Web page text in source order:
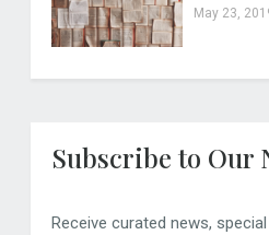
May 23,
Subscribe to Our
Receive curated news,